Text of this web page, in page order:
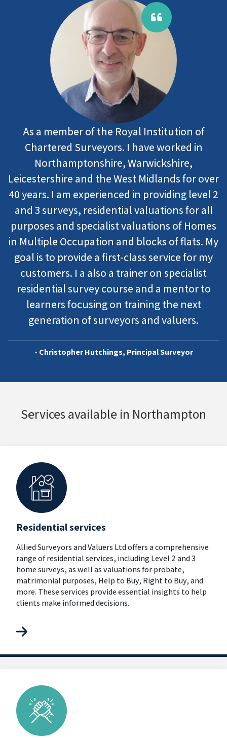
As a member of the Royal Institution of
Chartered Surveyors. I have worked in
Northamptonshire, Warwickshire,
Leicestershire and the West Midlands for over
40 years. I am experienced in providing level 2
and 3 surveys, residential valuations for all
purposes and specialist valuations of Homes
in Multiple Occupation and blocks of flats. My
goal is to provide a first-class service for my
customers. I a also a trainer on specialist
residential survey course and a mentor to
learners focusing on training the next
generation of surveyors and valuers.
- Christopher Hutchings, Principal Surveyor
Services available in Northampton
Residential services
Allied Surveyors and Valuers Ltd offers a comprehensive
range of residential services, including Level 2 and 3
home surveys, as well as valuations for probate,
matrimonial purposes, Help to Buy, Right to Buy, and
more. These services provide essential insights to help
clients make informed decisions.